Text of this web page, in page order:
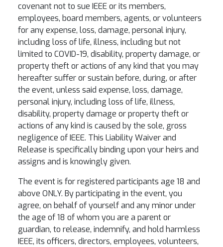
covenant not to sue IEEE or its members,
employees, board members, agents, or volunteers
for any expense, loss, damage, personal injury,
including loss of life, illness, including but not
limited to COVID-19, disability, property damage, or
property theft or actions of any kind that you may
hereafter suffer or sustain before, during, or after
the event, unless said expense, loss, damage,
personal injury, including loss of life, illness,
disability, property damage or property theft or
actions of any kind is caused by the sole, gross
negligence of IEEE. This Liability Waiver and
Release is specifically binding upon your heirs and
assigns and is knowingly given.
The event is for registered participants age 18 and
above ONLY. By participating in the event, you
agree, on behalf of yourself and any minor under
the age of 18 of whom you are a parent or
guardian, to release, indemnify, and hold harmless
IEEE, its officers, directors, employees, volunteers,